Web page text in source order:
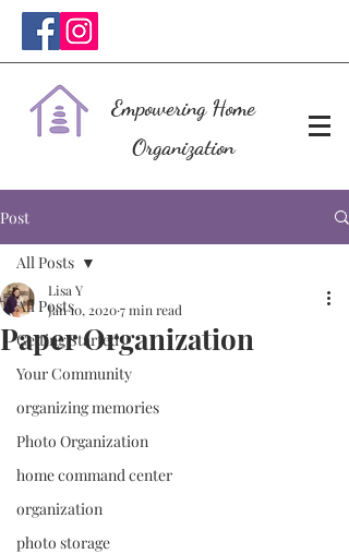
Empowering Home
Organization
Post
All Posts
Getting Started
Your Community
organizing memories
Photo Organization
home command center
organization
photo storage
All Posts
Paper Organization
Lisa Y
Jan 10, 20207 min read